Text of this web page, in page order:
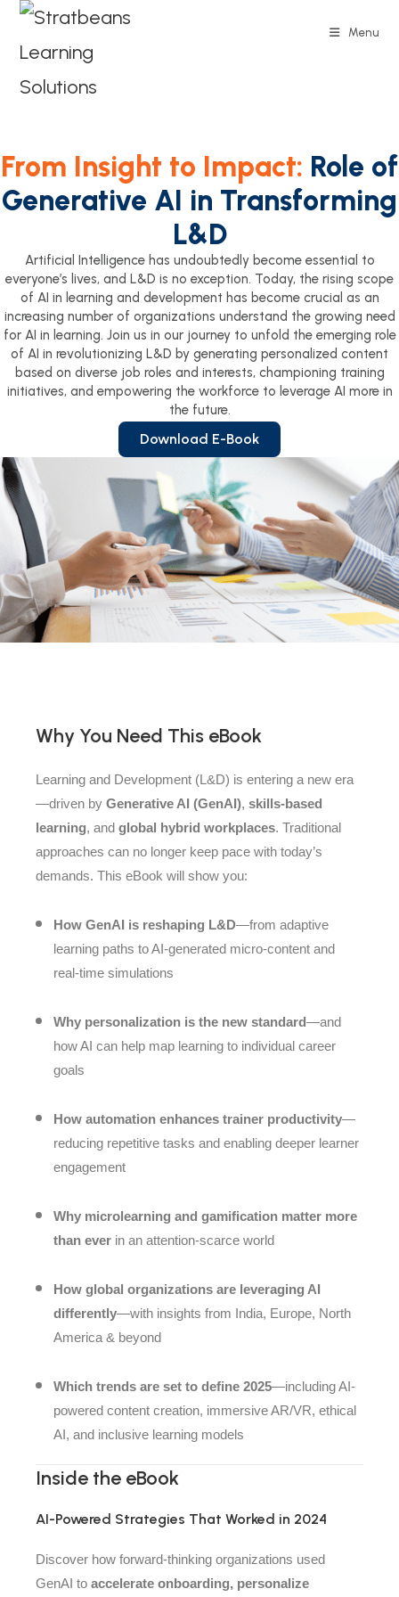
Menu
From Insight to Impact: Role of
Generative AI in Transforming
L&D
Artificial Intelligence has undoubtedly become essential to
everyone’s lives, and L&D is no exception. Today, the rising scope
of AI in learning and development has become crucial as an
increasing number of organizations understand the growing need
for AI in learning. Join us in our journey to unfold the emerging role
of AI in revolutionizing L&D by generating personalized content
based on diverse job roles and interests, championing training
initiatives, and empowering the workforce to leverage AI more in
the future.
Download E-Book
Why You Need This eBook
Learning and Development (L&D) is entering a new era
—driven by Generative AI (GenAI), skills-based
learning, and global hybrid workplaces. Traditional
approaches can no longer keep pace with today’s
demands. This eBook will show you:
How GenAI is reshaping L&D—from adaptive
learning paths to AI-generated micro-content and
real-time simulations
Why personalization is the new standard—and
how AI can help map learning to individual career
goals
How automation enhances trainer productivity—
reducing repetitive tasks and enabling deeper learner
engagement
Why microlearning and gamification matter more
than ever in an attention-scarce world
How global organizations are leveraging AI
differently—with insights from India, Europe, North
America & beyond
Which trends are set to define 2025—including AI-
powered content creation, immersive AR/VR, ethical
AI, and inclusive learning models
Inside the eBook
AI-Powered Strategies That Worked in 2024
Discover how forward-thinking organizations used
GenAI to accelerate onboarding, personalize